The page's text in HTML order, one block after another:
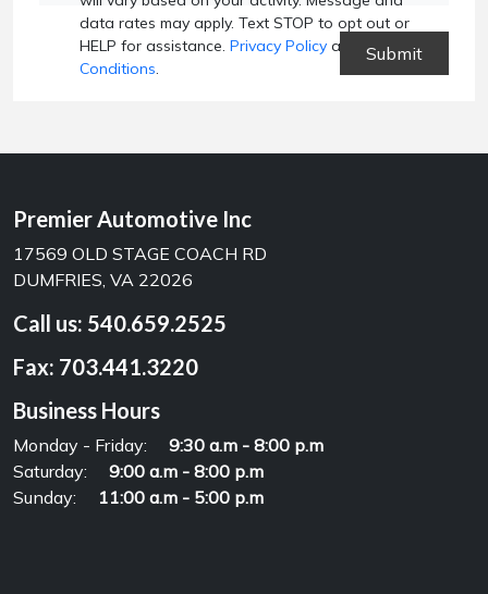
data rates may apply. Text STOP to opt out or
HELP for assistance. Privacy Policy and
Terms and
Conditions.
Premier Automotive Inc
17569 OLD STAGE COACH RD
DUMFRIES, VA 22026
Call us: 540.659.2525
Fax: 703.441.3220
Business Hours
Monday - Friday:
9:30 a.m - 8:00 p.m
Saturday:
9:00 a.m - 8:00 p.m
Sunday:
11:00 a.m - 5:00 p.m